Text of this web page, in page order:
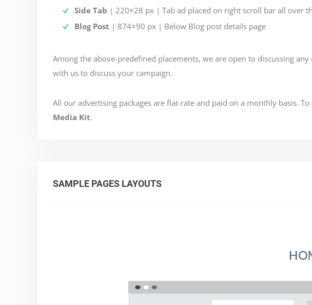
Side Tab | 220×28 px | Tab ad placed on right scroll bar all over
Blog Post | 874×90 px | Below Blog post details page
Among the above-predefined placements, we are open to discussing
with us to discuss your campaign.
All our advertising packages are flat-rate and paid on a monthly basis.
Media Kit.
SAMPLE PAGES LAYOUTS